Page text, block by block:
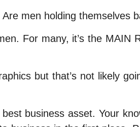
men holding themselves
For many, it’s the MAIN
but that’s not likely
business asset. Your